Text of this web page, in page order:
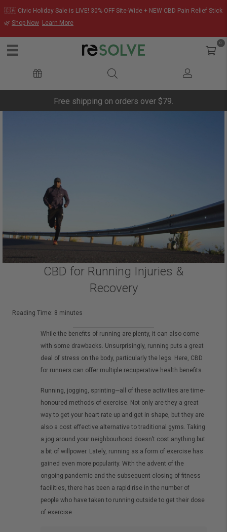
🇨🇦 Civic Holiday Sale is LIVE! 30% OFF Site-Wide + NEW CBD Pain Relief Stick
🌿 Shop Now Learn More
0
Free shipping on orders over $79.
CBD for Running Injuries &
Recovery
Reading Time: 8 minutes
While the benefits of running are plenty, it can also come
with some drawbacks. Unsurprisingly, running puts a great
deal of stress on the body, particularly the legs. Here, CBD
for runners can offer multiple recuperative health benefits.
Running, jogging, sprinting—all of these activities are time-
honoured methods of exercise. Not only are they a great
way to get your heart rate up and get in shape, but they are
also a cost effective alternative to traditional gyms. Taking
a jog around your neighbourhood doesn’t cost anything but
a bit of willpower. Lately, running as a form of exercise has
gained even more popularity. With the advent of the
ongoing pandemic and the subsequent closing of fitness
facilities, there has been a rapid rise in the number of
people who have taken to running outside to get their dose
of exercise.